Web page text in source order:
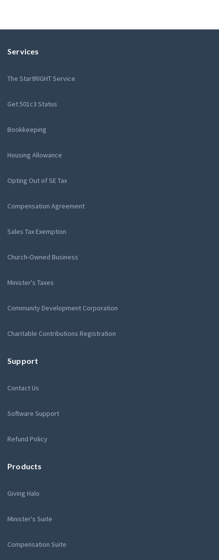
Services
The StartRIGHT Service
Get 501c3 Status
Bookkeeping
Housing Allowance
Opting Out of SE Tax
Compensation Agreement
Sales Tax Exemption
Church-Owned Business
Minister's Taxes
Community Development Corporation
Charitable Contributions Registration
Support
Contact Us
Software Support
Refund Policy
Products
Giving Halo
Minister's Suite
Compensation Suite